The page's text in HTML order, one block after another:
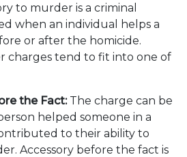
to murder is a criminal
when an individual helps a
or after the homicide.
charges tend to fit into one of
the Fact: The charge can be
helped someone in a
to their ability to
Accessory before the fact is